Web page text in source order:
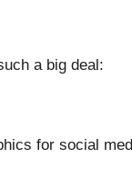
a big deal:
for social